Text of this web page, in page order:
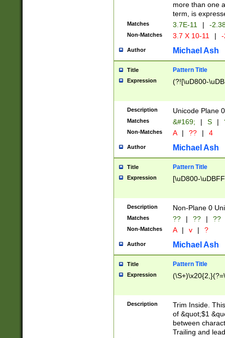
more than one
term, is
Matches 3.7E-11 | -
Non-Matches 3.7 X 10-11 |
Author Michael Ash
Title Pattern Title
Expression (?![\uD800-
Description Unicode Plane
Matches &#169; | S |
Non-Matches A | ?? | 4
Author Michael Ash
Title Pattern Title
Expression [\uD800-
Description Non-Plane 0
Matches ?? | ?? | ??
Non-Matches A | v | ?
Author Michael Ash
Title Pattern Title
Expression
Description
Trim Inside.
of &quot;$1
between
Trailing and